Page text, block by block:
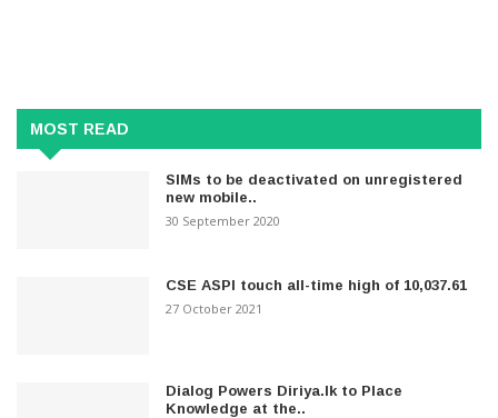
MOST READ
SIMs to be deactivated on unregistered
new mobile..
30 September 2020
CSE ASPI touch all-time high of 10,037.61
27 October 2021
Dialog Powers Diriya.lk to Place
Knowledge at the..